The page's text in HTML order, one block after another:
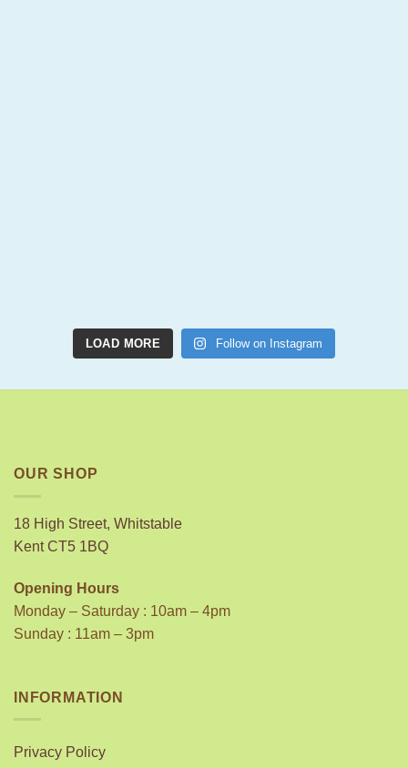
LOAD MORE Follow on Instagram
OUR SHOP
18 High Street, Whitstable
Kent CT5 1BQ
Opening Hours
Monday – Saturday : 10am – 4pm
Sunday : 11am – 3pm
INFORMATION
Privacy Policy